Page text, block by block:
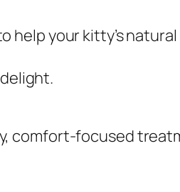
help your kitty’s
comfort-focused